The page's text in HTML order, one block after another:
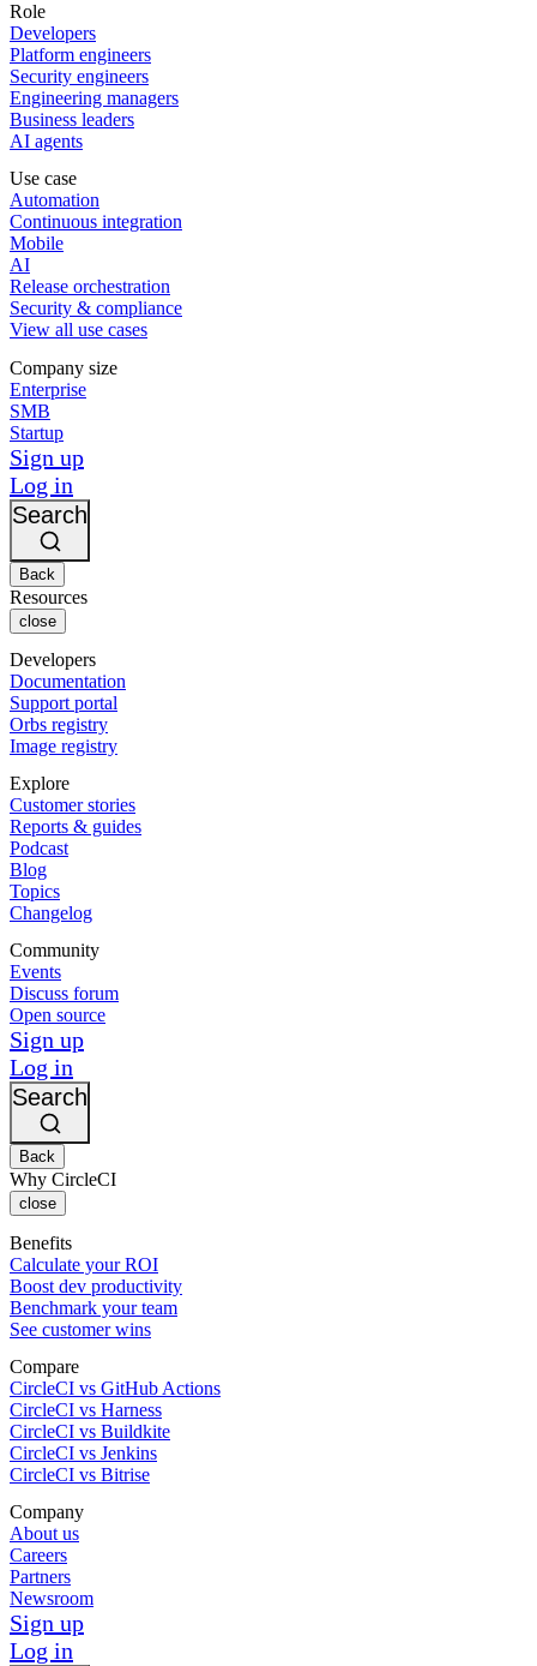
Role
Developers
Platform engineers
Security engineers
Engineering managers
Business leaders
AI agents
Use case
Automation
Continuous integration
Mobile
AI
Release orchestration
Security & compliance
View all use cases
Company size
Enterprise
SMB
Startup
Sign up
Log in
Search
Back
Resources
close
Developers
Documentation
Support portal
Orbs registry
Image registry
Explore
Customer stories
Reports & guides
Podcast
Blog
Topics
Changelog
Community
Events
Discuss forum
Open source
Sign up
Log in
Search
Back
Why CircleCI
close
Benefits
Calculate your ROI
Boost dev productivity
Benchmark your team
See customer wins
Compare
CircleCI vs GitHub Actions
CircleCI vs Harness
CircleCI vs Buildkite
CircleCI vs Jenkins
CircleCI vs Bitrise
Company
About us
Careers
Partners
Newsroom
Sign up
Log in